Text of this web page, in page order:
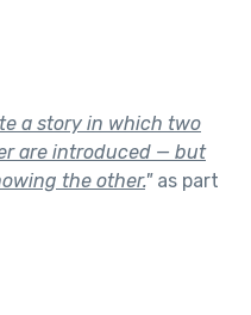
a story in which two
are introduced — but
the other."as part